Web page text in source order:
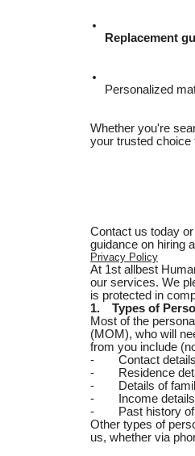
Replacement
Personalized
Whether you're
your trusted choice
Contact us today
guidance on hiring a
Privacy Policy
At 1st allbest
our services. We
is protected in
1.
Types of
Most of the
(MOM), who will
from you include
-
Contact
-
Residence
-
Details of
-
Income
-
Past history
Other types of
us, whether via